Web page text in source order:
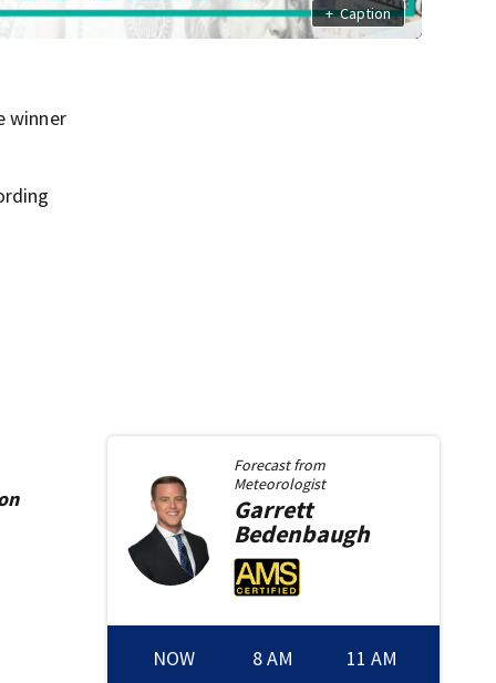
+ Caption
winner
Forecast from
Meteorologist
Garrett
Bedenbaugh
NOW 8 AM 11 AM